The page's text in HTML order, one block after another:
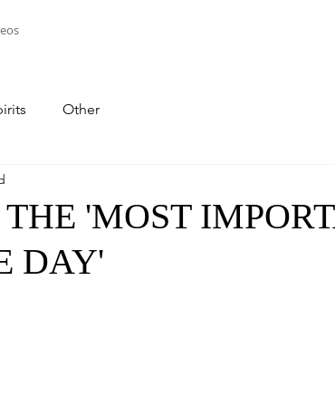
Other
'MOST
DAY'